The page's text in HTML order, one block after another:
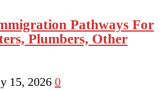
Pathways For
Plumbers, Other
15, 2026 0